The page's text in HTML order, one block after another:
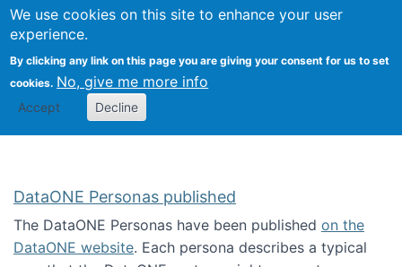
We use cookies on this site to enhance your user
experience.
By clicking any link on this page you are giving your consent for us to set
cookies. No, give me more info
Accept Decline
Search
Kevin Crowston
DataONE Personas published
The DataONE Personas have been published on the
DataONE website. Each persona describes a typical